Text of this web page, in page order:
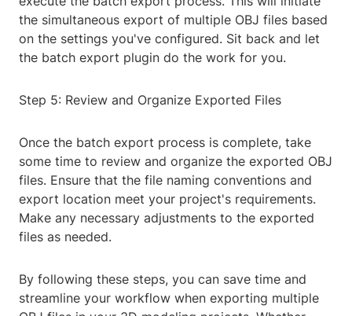
the simultaneous export of multiple OBJ files based
on the settings you've configured. Sit back and let
the batch export plugin do the work for you.
Step 5: Review and Organize Exported Files
Once the batch export process is complete, take
some time to review and organize the exported OBJ
files. Ensure that the file naming conventions and
export location meet your project's requirements.
Make any necessary adjustments to the exported
files as needed.
By following these steps, you can save time and
streamline your workflow when exporting multiple